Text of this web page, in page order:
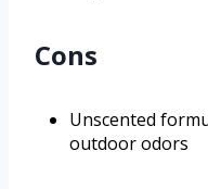
Cons
Unscented
outdoor odors